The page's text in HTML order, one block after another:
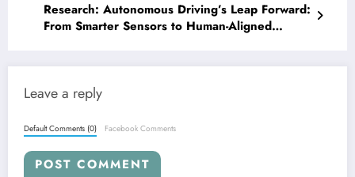
Research: Autonomous Driving’s Leap Forward:
From Smarter Sensors to Human-Aligned
Leave a reply
Default Comments (0) Facebook Comments
POST COMMENT